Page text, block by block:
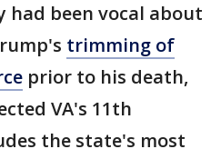
had been vocal about
trimming of
prior to his death,
VA's 11th
the state's most